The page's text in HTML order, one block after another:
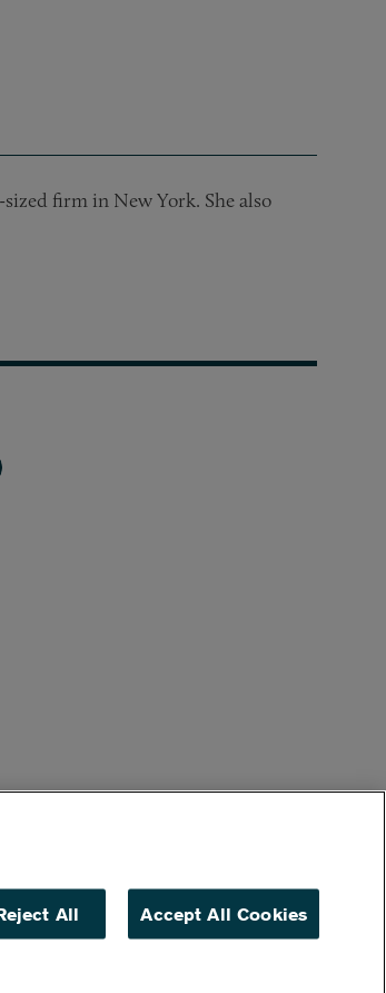
firm in New York. She also
All Accept All Cookies